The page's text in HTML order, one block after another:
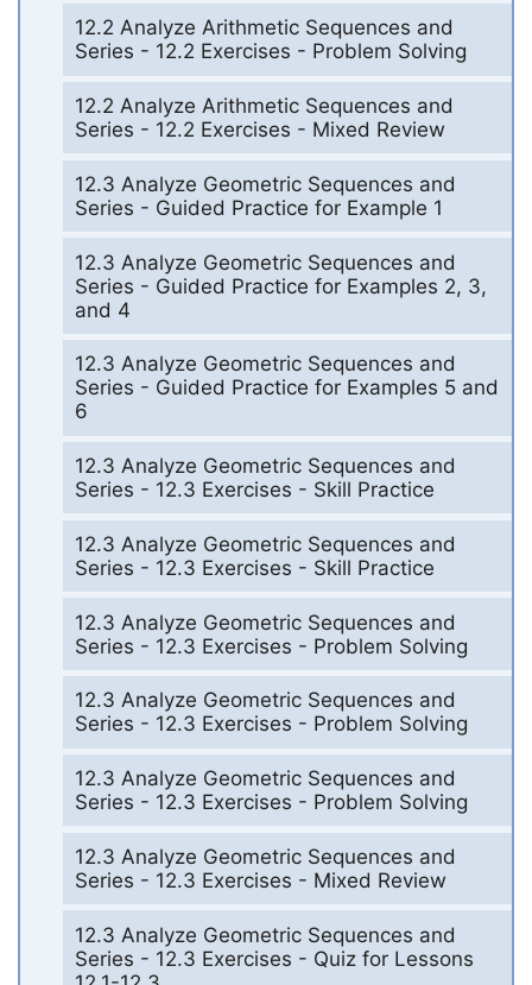
12.2 Analyze Arithmetic Sequences and
Series - 12.2 Exercises - Problem Solving
12.2 Analyze Arithmetic Sequences and
Series - 12.2 Exercises - Mixed Review
12.3 Analyze Geometric Sequences and
Series - Guided Practice for Example 1
12.3 Analyze Geometric Sequences and
Series - Guided Practice for Examples 2, 3,
and 4
12.3 Analyze Geometric Sequences and
Series - Guided Practice for Examples 5 and
6
12.3 Analyze Geometric Sequences and
Series - 12.3 Exercises - Skill Practice
12.3 Analyze Geometric Sequences and
Series - 12.3 Exercises - Skill Practice
12.3 Analyze Geometric Sequences and
Series - 12.3 Exercises - Problem Solving
12.3 Analyze Geometric Sequences and
Series - 12.3 Exercises - Problem Solving
12.3 Analyze Geometric Sequences and
Series - 12.3 Exercises - Problem Solving
12.3 Analyze Geometric Sequences and
Series - 12.3 Exercises - Mixed Review
12.3 Analyze Geometric Sequences and
Series - 12.3 Exercises - Quiz for Lessons